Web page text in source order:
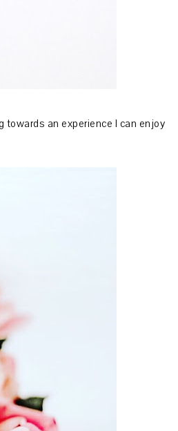
towards an experience I can enjoy